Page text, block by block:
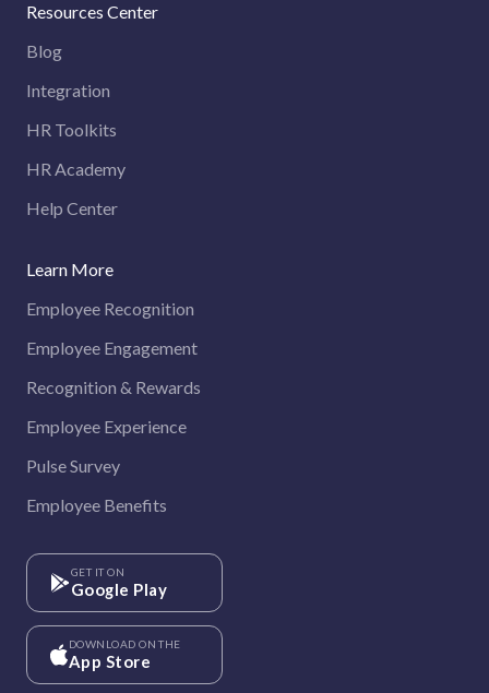
Resources Center
Blog
Integration
HR Toolkits
HR Academy
Help Center
Learn More
Employee Recognition
Employee Engagement
Recognition & Rewards
Employee Experience
Pulse Survey
Employee Benefits
GET IT ON
Google Play
DOWNLOAD ON THE
App Store